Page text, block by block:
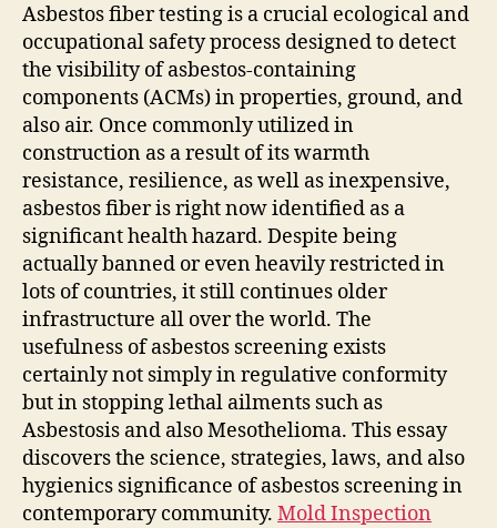
Asbestos fiber testing is a crucial ecological and
occupational safety process designed to detect
the visibility of asbestos-containing
components (ACMs) in properties, ground, and
also air. Once commonly utilized in
construction as a result of its warmth
resistance, resilience, as well as inexpensive,
asbestos fiber is right now identified as a
significant health hazard. Despite being
actually banned or even heavily restricted in
lots of countries, it still continues older
infrastructure all over the world. The
usefulness of asbestos screening exists
certainly not simply in regulative conformity
but in stopping lethal ailments such as
Asbestosis and also Mesothelioma. This essay
discovers the science, strategies, laws, and also
hygienics significance of asbestos screening in
contemporary community. Mold Inspection